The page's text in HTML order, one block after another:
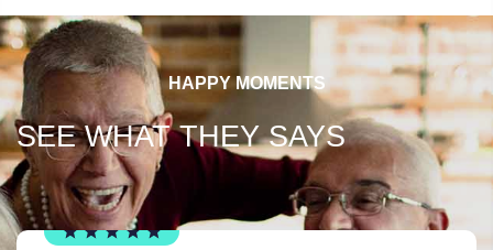
HAPPY MOMENTS
SEE WHAT THEY SAYS